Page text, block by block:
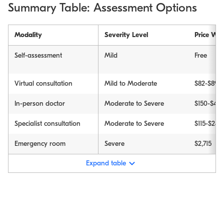
Summary Table: Assessment Options
Modality Severity Level Price
Self-assessment Mild Free
Virtual consultation Mild to Moderate $82-$89
In-person doctor Moderate to Severe $150-
Specialist consultation Moderate to Severe $115-$244
Emergency room Severe $2,715
Expand table